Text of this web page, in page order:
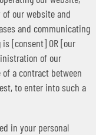
our website and
and communicating
[consent] OR [our
of our
a contract between
to enter into such a
in your personal